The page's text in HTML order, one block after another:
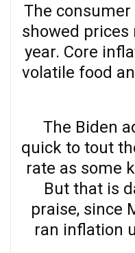
The
showed prices
year. Core
volatile food
The Biden
quick to tout
rate as some
But that is
praise, since
ran inflation